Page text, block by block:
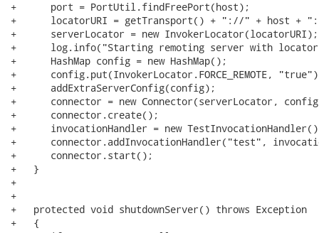
+      port = PortUtil.findFreePort(host);
+      locatorURI = getTransport() + "://" + host +
+      serverLocator = new InvokerLocator(locatorURI);
+      log.info("Starting remoting server with
+      HashMap config = new HashMap();
+      config.put(InvokerLocator.FORCE_REMOTE,
+      addExtraServerConfig(config);
+      connector = new Connector(serverLocator,
+      connector.create();
+      invocationHandler = new
+      connector.addInvocationHandler("test",
+      connector.start();
+   }
+
+
+   protected void shutdownServer() throws Exception
+   {